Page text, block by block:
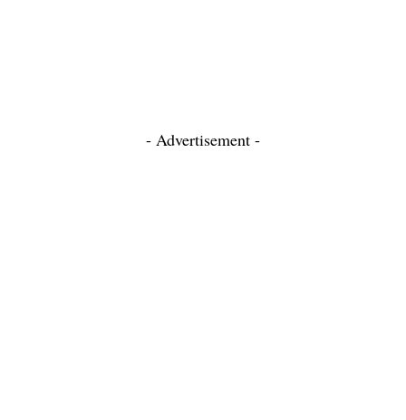
- Advertisement -